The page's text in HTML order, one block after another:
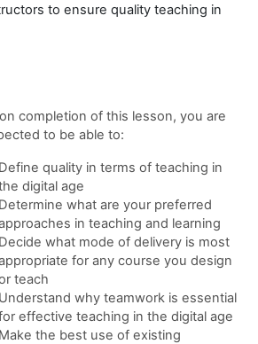
to ensure quality teaching in
completion of this lesson, you are
to be able to:
Define quality in terms of teaching in
digital age
Determine what are your preferred
in teaching and learning
Decide what mode of delivery is most
for any course you design
teach
Understand why teamwork is essential
effective teaching in the digital age
Make the best use of existing